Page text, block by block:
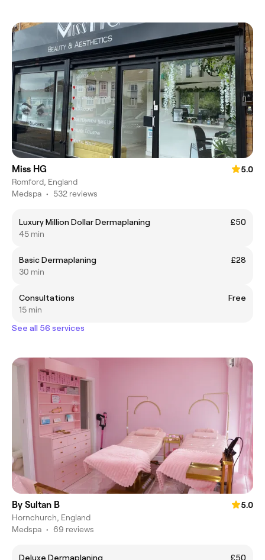
Miss HG
5.0
Romford, England
Medspa • 532 reviews
Luxury Million Dollar Dermaplaning
£50
45 min
Basic Dermaplaning
£28
30 min
Consultations
Free
15 min
See all 56 services
By Sultan B
5.0
Hornchurch, England
Medspa • 69 reviews
Deluxe Dermaplaning £50